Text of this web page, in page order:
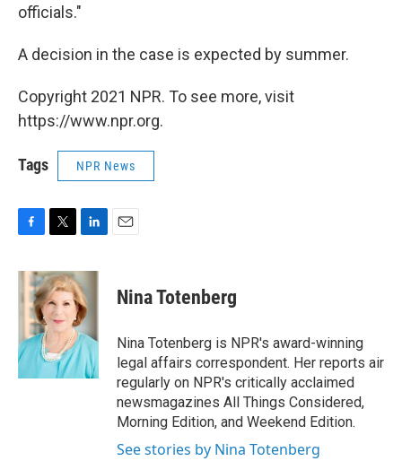
officials."
A decision in the case is expected by summer.
Copyright 2021 NPR. To see more, visit
https://www.npr.org.
Tags NPR News
c
e
b
o
k
i
t
t
e
r
n
k
e
d
I
n
Nina Totenberg
Nina Totenberg is NPR's award-winning
legal affairs correspondent. Her reports air
regularly on NPR's critically acclaimed
newsmagazines All Things Considered,
Morning Edition, and Weekend Edition.
See stories by Nina Totenberg